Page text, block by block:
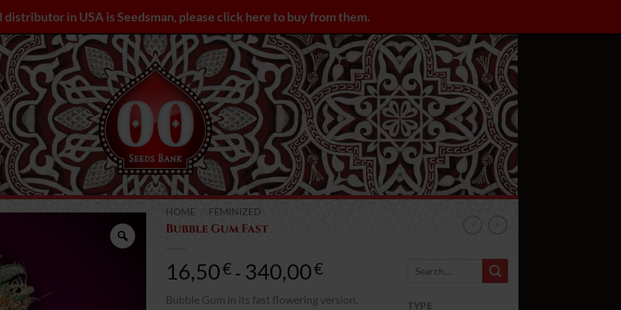
Zoom
HOME FEMINIZED
Bubble Gum Fast
16,50€ - 340,00€Rango
precios:
Bubble Gum in its fast flowering version.
TYPE
in USA is Seedsman, please click here to buy from them.